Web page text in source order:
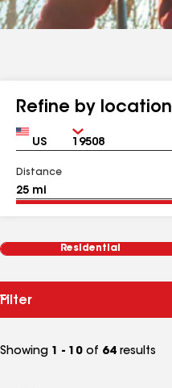
Refine by location
Country Zip
Distance
Residential
Filter
Showing 1 - 10 of 64 results